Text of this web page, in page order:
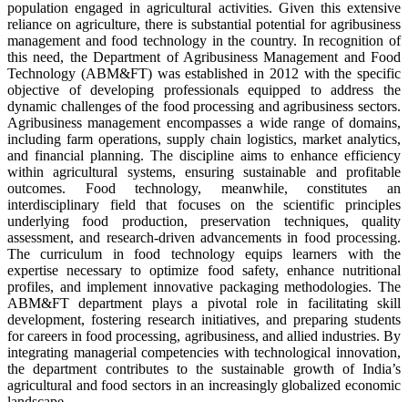
population engaged in agricultural activities. Given this extensive
reliance on agriculture, there is substantial potential for agribusiness
management and food technology in the country. In recognition of
this need, the Department of Agribusiness Management and Food
Technology (ABM&FT) was established in 2012 with the specific
objective of developing professionals equipped to address the
dynamic challenges of the food processing and agribusiness sectors.
Agribusiness management encompasses a wide range of domains,
including farm operations, supply chain logistics, market analytics,
and financial planning. The discipline aims to enhance efficiency
within agricultural systems, ensuring sustainable and profitable
outcomes. Food technology, meanwhile, constitutes an
interdisciplinary field that focuses on the scientific principles
underlying food production, preservation techniques, quality
assessment, and research-driven advancements in food processing.
The curriculum in food technology equips learners with the
expertise necessary to optimize food safety, enhance nutritional
profiles, and implement innovative packaging methodologies. The
ABM&FT department plays a pivotal role in facilitating skill
development, fostering research initiatives, and preparing students
for careers in food processing, agribusiness, and allied industries. By
integrating managerial competencies with technological innovation,
the department contributes to the sustainable growth of India’s
agricultural and food sectors in an increasingly globalized economic